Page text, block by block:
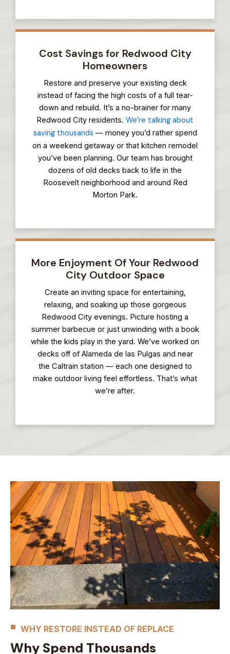
Cost Savings for Redwood City
Homeowners
Restore and preserve your existing deck
instead of facing the high costs of a full tear-
down and rebuild. It’s a no-brainer for many
Redwood City residents. We’re talking about
saving thousands — money you’d rather spend
on a weekend getaway or that kitchen remodel
you’ve been planning. Our team has brought
dozens of old decks back to life in the
Roosevelt neighborhood and around Red
Morton Park.
More Enjoyment Of Your Redwood
City Outdoor Space
Create an inviting space for entertaining,
relaxing, and soaking up those gorgeous
Redwood City evenings. Picture hosting a
summer barbecue or just unwinding with a book
while the kids play in the yard. We’ve worked on
decks off of Alameda de las Pulgas and near
the Caltrain station — each one designed to
make outdoor living feel effortless. That’s what
we’re after.
WHY RESTORE INSTEAD OF REPLACE
Why Spend Thousands